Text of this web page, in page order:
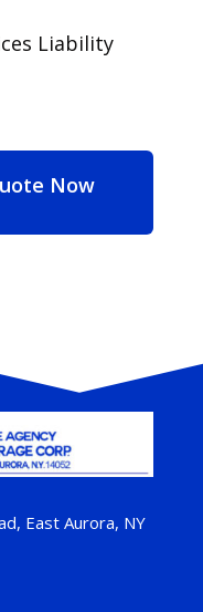
Liability
Now
East Aurora, NY